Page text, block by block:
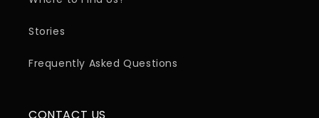
Stories
Frequently Asked Questions